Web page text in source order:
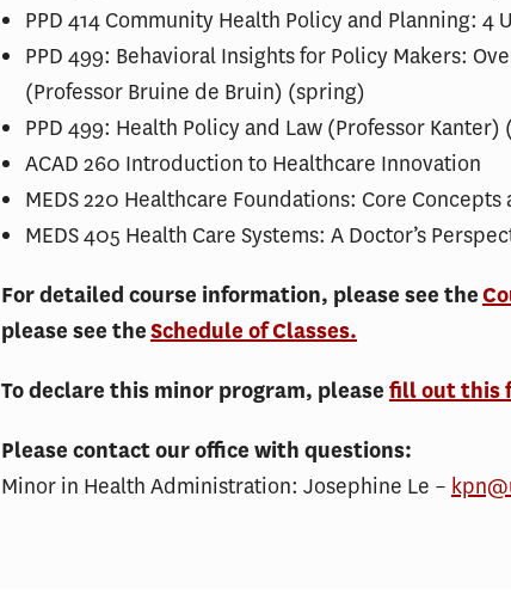
PPD 414 Community Health Policy and Planning: 4
PPD 499: Behavioral Insights for Policy Makers:
(Professor Bruine de Bruin) (spring)
PPD 499: Health Policy and Law (Professor Kanter)
ACAD 260 Introduction to Healthcare Innovation
MEDS 220 Healthcare Foundations: Core
MEDS 405 Health Care Systems: A Doctor’s
For detailed course information, please see the
please see theSchedule of Classes.
To declare this minor program, please fill out this
Please contact our office with questions:
Minor in Health Administration: Josephine Le –